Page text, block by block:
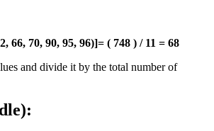
66, 70, 90, 95, 96)]= ( 748 ) / 11 = 68
and divide it by the total number of